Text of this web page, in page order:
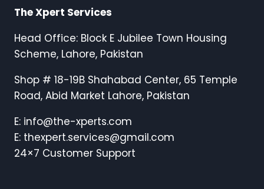
The Xpert Services
Head Office: Block E Jubilee Town Housing
Scheme, Lahore, Pakistan
Shop # 18-19B Shahabad Center, 65 Temple
Road, Abid Market Lahore, Pakistan
E: info@the-xperts.com
E: thexpert.services@gmail.com
24×7 Customer Support